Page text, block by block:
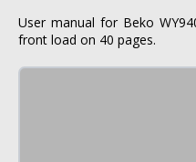
User manual for Beko
front load on 40 pages.